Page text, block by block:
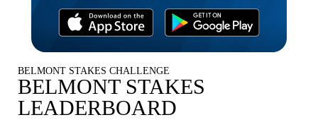
BELMONT STAKES CHALLENGE
BELMONT STAKES
LEADERBOARD